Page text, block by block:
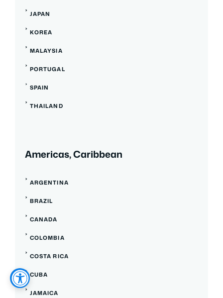
JAPAN
KOREA
MALAYSIA
PORTUGAL
SPAIN
THAILAND
Americas, Caribbean
ARGENTINA
BRAZIL
CANADA
COLOMBIA
COSTA RICA
CUBA
JAMAICA